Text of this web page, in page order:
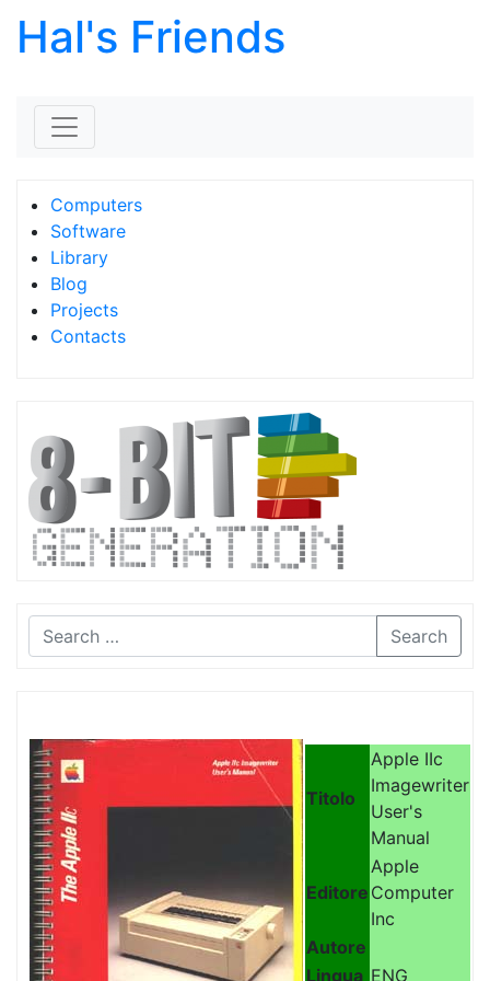
Hal's Friends
Computers
Software
Library
Blog
Projects
Contacts
Search
Titolo
Apple IIc
Imagewriter
User's
Manual
Editore
Apple
Computer
Inc
Autore
Lingua ENG